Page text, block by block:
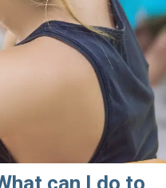
can I do to